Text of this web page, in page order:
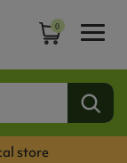
0
store